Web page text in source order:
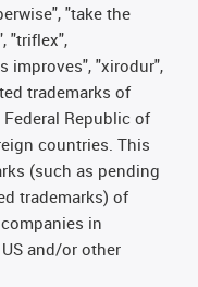
"take the
"triflex",
improves", "xirodur",
trademarks of
Republic of
countries. This
(such as pending
trademarks) of
in
and/or other